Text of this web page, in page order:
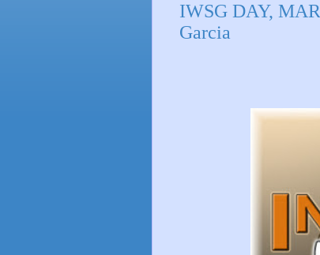
IWSG DAY,
Garcia